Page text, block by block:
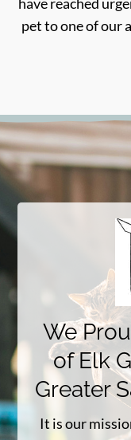
pet to one of our
We
of Elk
Greater
It is our